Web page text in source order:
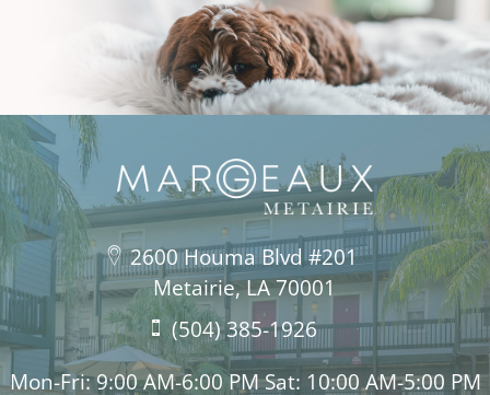
2600 Houma Blvd #201
Metairie, LA 70001
(504) 385-1926
Mon-Fri: 9:00 AM-6:00 PM Sat: 10:00 AM-5:00 PM